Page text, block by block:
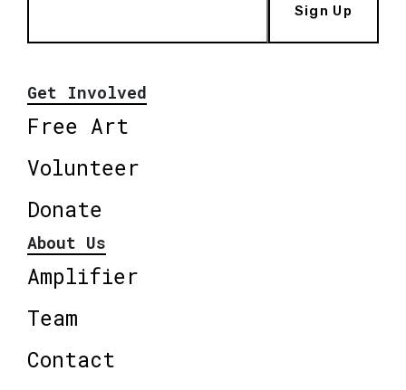
Sign Up
Get Involved
Free Art
Volunteer
Donate
About Us
Amplifier
Team
Contact